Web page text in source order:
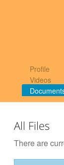
Profile
Videos
All Files
There are